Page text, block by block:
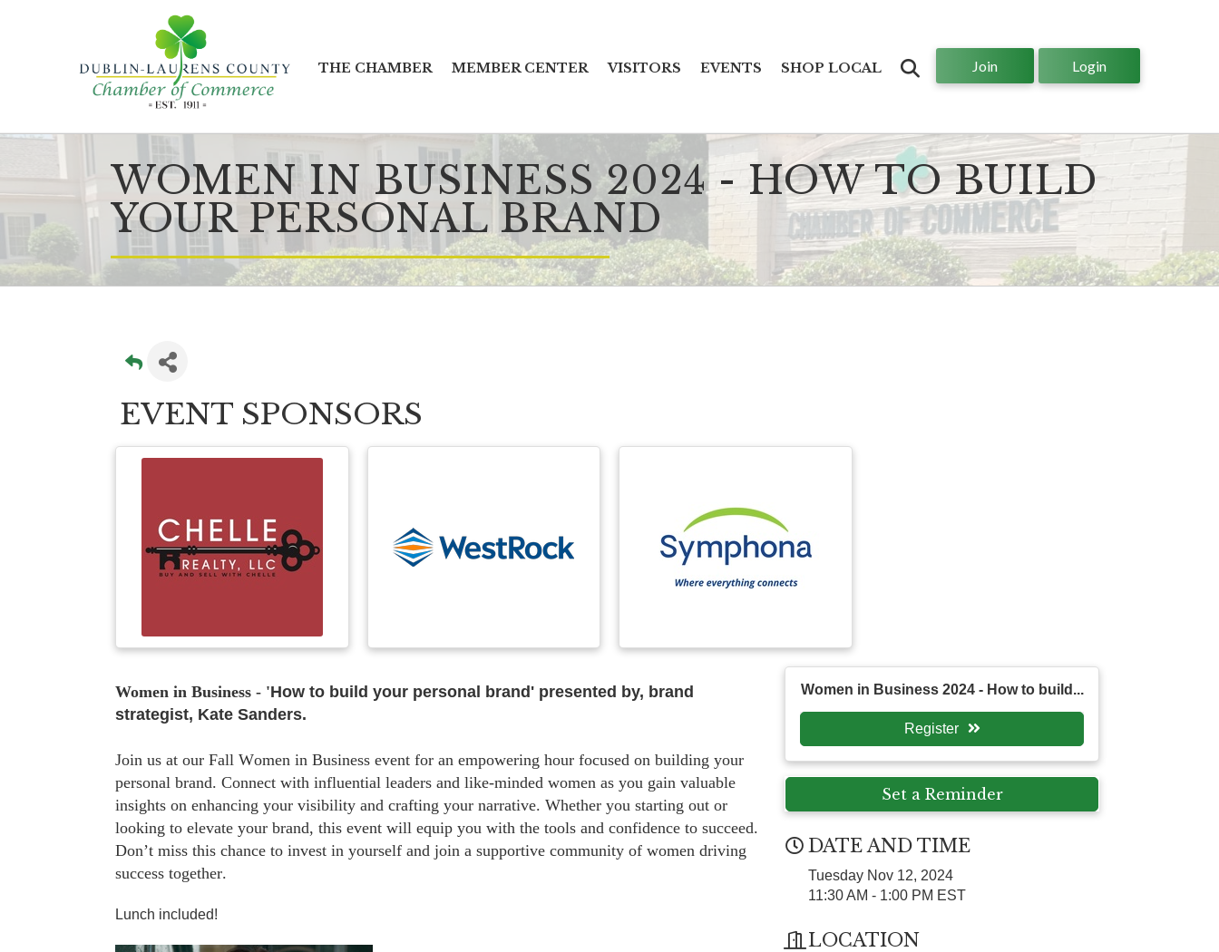
THE CHAMBER MEMBER CENTER VISITORS EVENTS SHOP LOCAL Join Login
WOMEN IN BUSINESS 2024 - HOW TO BUILD
YOUR PERSONAL BRAND
EVENT SPONSORS
Women in Business - 'How to build your personal brand' presented by, brand
strategist, Kate Sanders.
Join us at our Fall Women in Business event for an empowering hour focused on building your
personal brand. Connect with influential leaders and like-minded women as you gain valuable
insights on enhancing your visibility and crafting your narrative. Whether you starting out or
looking to elevate your brand, this event will equip you with the tools and confidence to succeed.
Don’t miss this chance to invest in yourself and join a supportive community of women driving
success together.
Lunch included!
Women in Business 2024 - How to build...
Register
Set a Reminder
DATE AND TIME
Tuesday Nov 12, 2024
11:30 AM - 1:00 PM EST
LOCATION